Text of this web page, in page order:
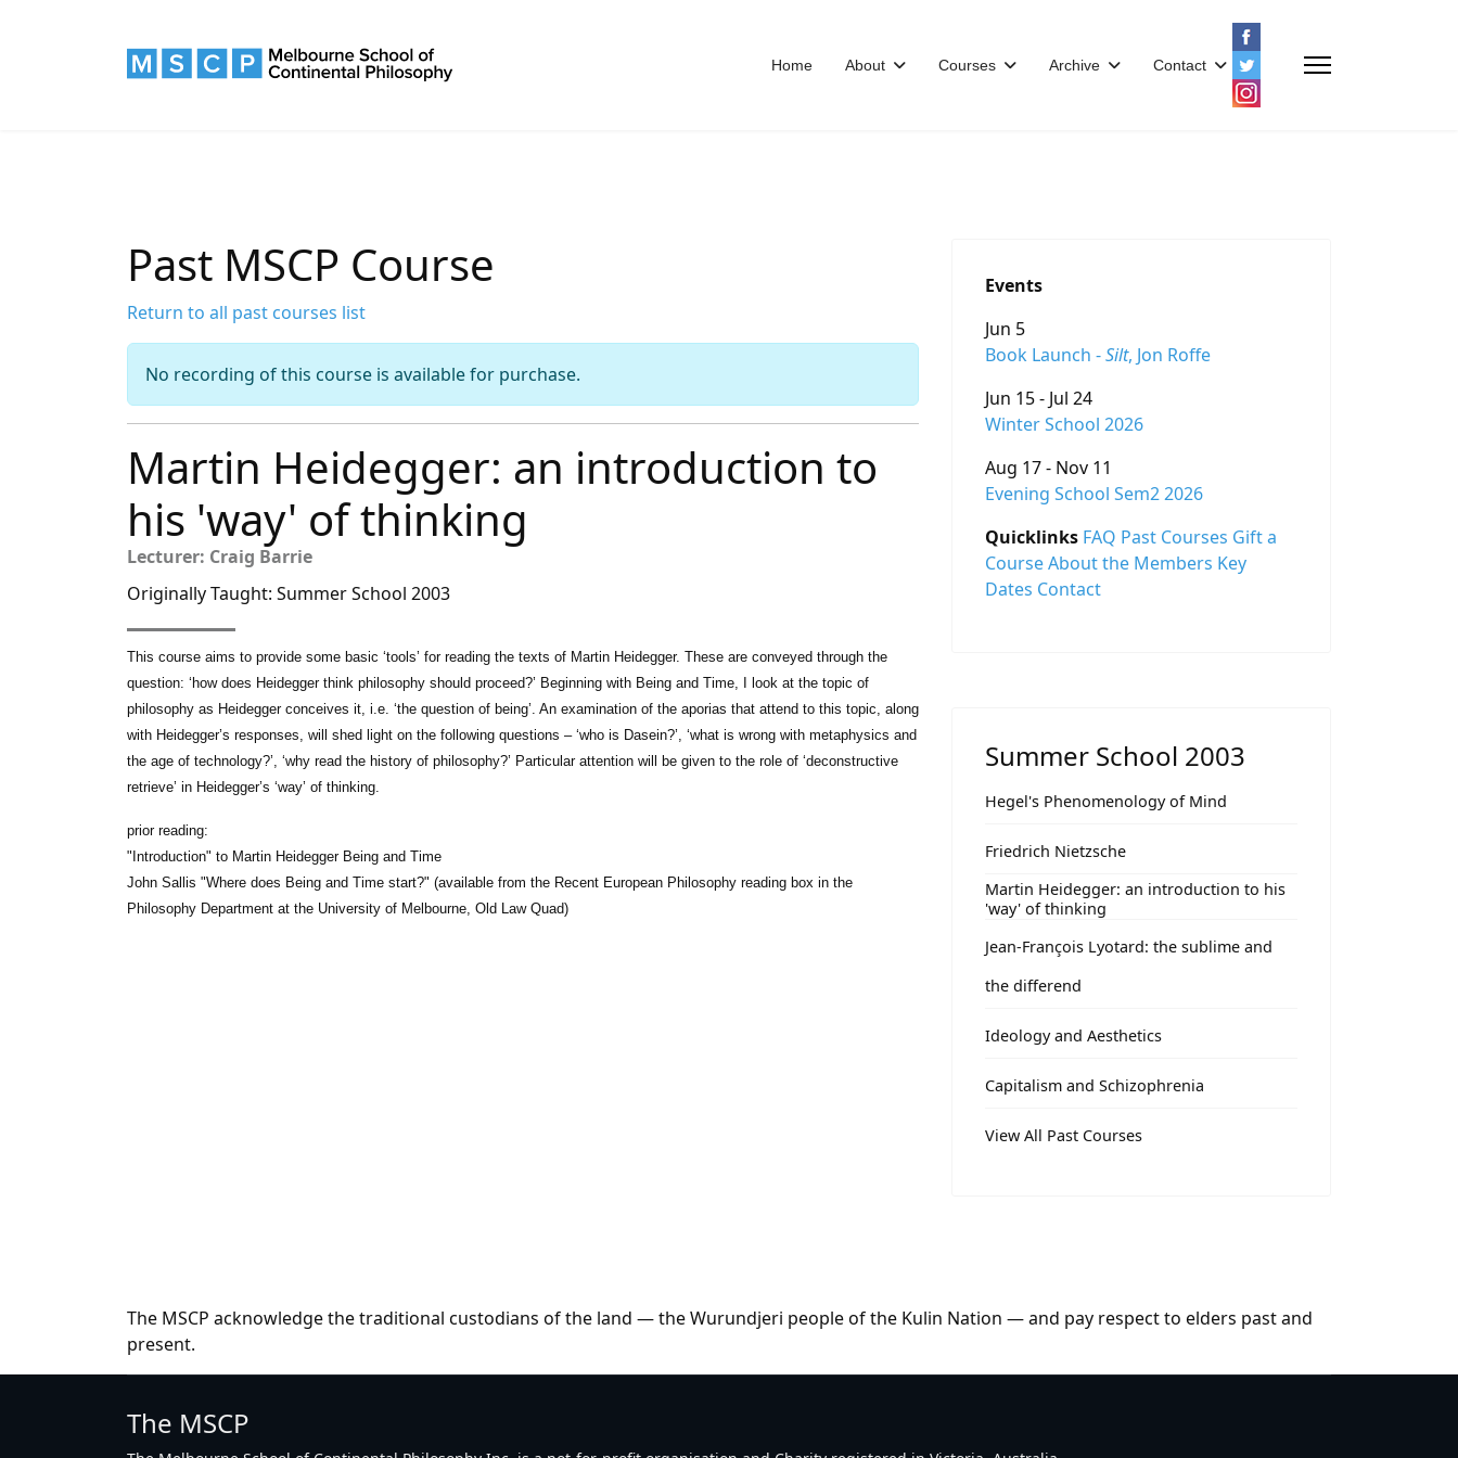
Home About Courses Archive Contact
Past MSCP Course
Return to all past courses list
No recording of this course is available for purchase.
Martin Heidegger: an introduction to
his 'way' of thinking
Lecturer: Craig Barrie
Originally Taught: Summer School 2003
This course aims to provide some basic ‘tools’ for reading the texts of Martin Heidegger. These are conveyed through the
question: ‘how does Heidegger think philosophy should proceed?’ Beginning with Being and Time, I look at the topic of
philosophy as Heidegger conceives it, i.e. ‘the question of being’. An examination of the aporias that attend to this topic, along
with Heidegger’s responses, will shed light on the following questions – ‘who is Dasein?’, ‘what is wrong with metaphysics and
the age of technology?’, ‘why read the history of philosophy?’ Particular attention will be given to the role of ‘deconstructive
retrieve’ in Heidegger’s ‘way’ of thinking.
prior reading:
"Introduction" to Martin Heidegger Being and Time
John Sallis "Where does Being and Time start?" (available from the Recent European Philosophy reading box in the
Philosophy Department at the University of Melbourne, Old Law Quad)
Events
Jun 5
Book Launch -Silt, Jon Roffe
Jun 15 - Jul 24
Winter School 2026
Aug 17 - Nov 11
Evening School Sem2 2026
Quicklinks FAQ Past Courses Gift a
CourseAbout the Members Key
Dates Contact
Summer School 2003
Hegel's Phenomenology of Mind
Friedrich Nietzsche
Martin Heidegger: an introduction to his
'way' of thinking
Jean-François Lyotard: the sublime and
the differend
Ideology and Aesthetics
Capitalism and Schizophrenia
View All Past Courses
The MSCP acknowledge the traditional custodians of the land — the Wurundjeri people of the Kulin Nation — and pay respect to elders past and
present.
The MSCP